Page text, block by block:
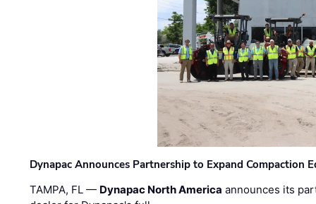
Dynapac Announces Partnership to Expand Compaction
TAMPA, FL — Dynapac North America announces its